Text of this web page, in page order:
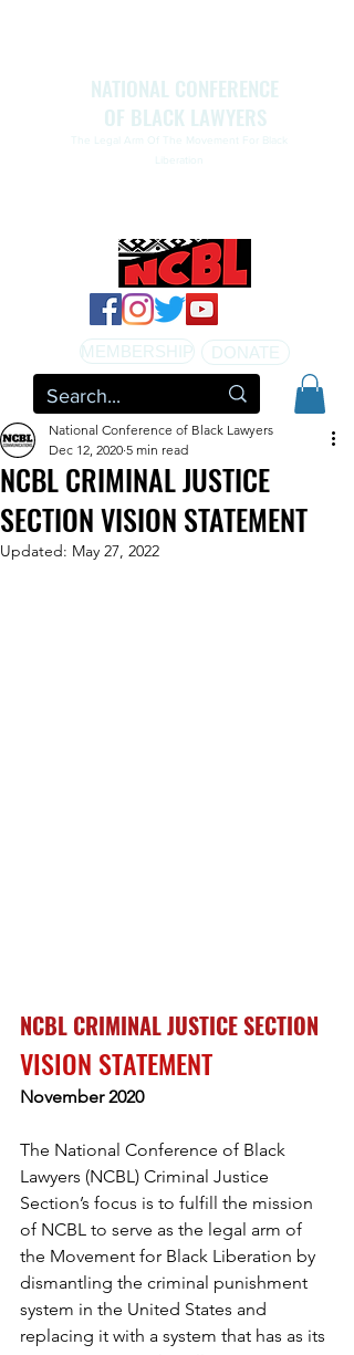
NATIONAL CONFERENCE
OF BLACK LAWYERS
The Legal Arm Of The Movement For Black
Liberation
MEMBERSHIP DONATE
NCBL CRIMINAL JUSTICE
SECTION VISION STATEMENT
National Conference of Black Lawyers
Dec 12, 2020 5 min read
Updated: May 27, 2022
NCBL CRIMINAL JUSTICE SECTION
VISION STATEMENT
November 2020
The National Conference of Black
Lawyers (NCBL) Criminal Justice
Section’s focus is to fulfill the mission
of NCBL to serve as the legal arm of
the Movement for Black Liberation by
dismantling the criminal punishment
system in the United States and
replacing it with a system that has as its